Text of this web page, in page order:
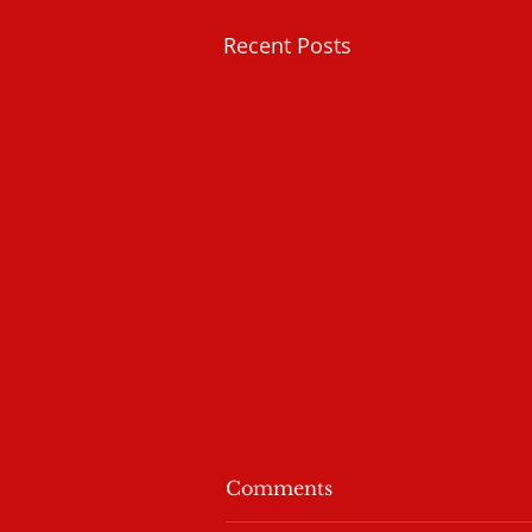
Recent Posts
Sometimes we need to be
Comments